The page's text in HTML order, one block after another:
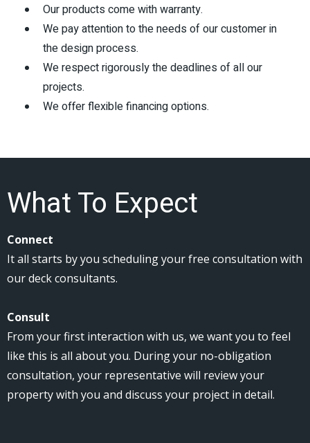
Our products come with warranty.
We pay attention to the needs of our customer in
the design process.
We respect rigorously the deadlines of all our
projects.
We offer flexible financing options.
What To Expect
Connect
It all starts by you scheduling your free consultation with
our deck consultants.
Consult
From your first interaction with us, we want you to feel
like this is all about you. During your no-obligation
consultation, your representative will review your
property with you and discuss your project in detail.